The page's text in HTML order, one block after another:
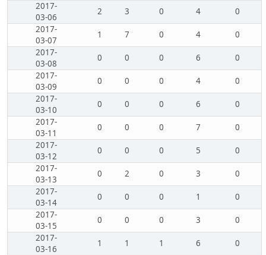
2017-
03-06
2 3 0 4
0
2017-
03-07
1 7 0 4
0
2017-
03-08
0 0 0 6
0
2017-
03-09
0 0 0 4
0
2017-
03-10
0 0 0 6
0
2017-
03-11
0 0 0 7
0
2017-
03-12
0 0 0 5
0
2017-
03-13
0 2 0 3
0
2017-
03-14
0 0 0 1
0
2017-
03-15
0 0 0 3
0
2017-
03-16
1 1 1 6
0